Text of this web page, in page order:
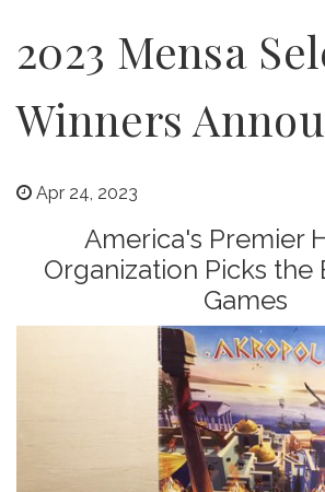
2023 Mensa
Winners
Apr 24, 2023
America's Premier
Organization Picks the
Games